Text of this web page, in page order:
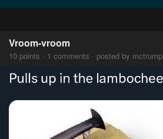
Vroom-vroom
10 points · 1 comments · posted by mctrump